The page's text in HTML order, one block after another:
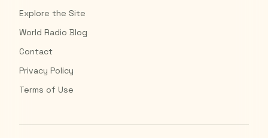
Explore the Site
World Radio Blog
Contact
Privacy Policy
Terms of Use